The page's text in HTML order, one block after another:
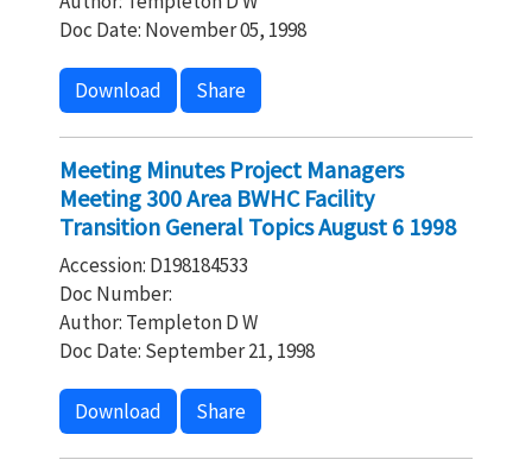
Doc Date: November 05, 1998
Download Share
Meeting Minutes Project Managers
Meeting 300 Area BWHC Facility
Transition General Topics August 6 1998
Accession: D198184533
Doc Number:
Author: Templeton D W
Doc Date: September 21, 1998
Download Share